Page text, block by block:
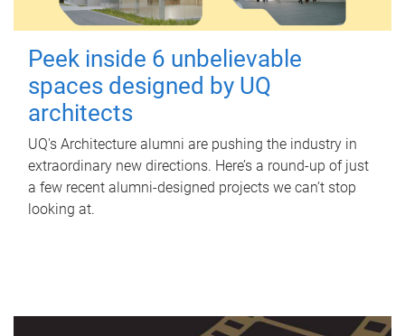
Peek inside 6 unbelievable
spaces designed by UQ
architects
UQ's Architecture alumni are pushing the industry in
extraordinary new directions. Here’s a round-up of just
a few recent alumni-designed projects we can’t stop
looking at.